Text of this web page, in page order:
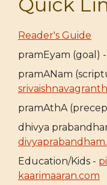
Reader's Guide
pramEyam (goal) -
pramANam
pramAthA
dhivya
Education/Kids -
kaarimaaran.com